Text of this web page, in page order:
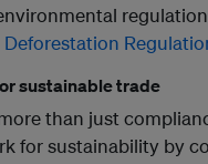
sustainable trade
than just
for sustainability by